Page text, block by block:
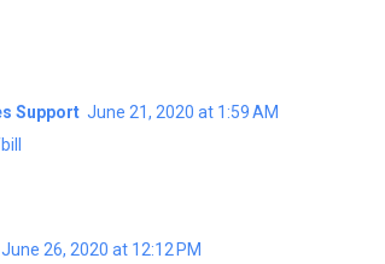
Support June 21, 2020 at 1:59 AM
June 26, 2020 at 12:12 PM